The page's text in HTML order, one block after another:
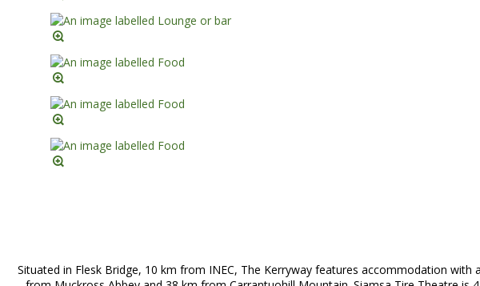
Situated in Flesk Bridge, 10 km from INEC, The Kerryway features accommodation